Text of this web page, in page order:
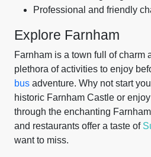
Professional and friendly
Explore Farnham
Farnham is a town full of charm
plethora of activities to enjoy
bus adventure. Why not start
historic Farnham Castle or enjoy
through the enchanting
and restaurants offer a taste of
want to miss.